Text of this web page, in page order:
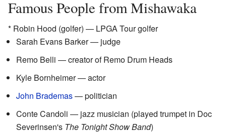
Famous People from Mishawaka
* Robin Hood (golfer) — LPGA Tour golfer
Sarah Evans Barker — judge
Remo Belli — creator of Remo Drum Heads
Kyle Bornheimer — actor
John Brademas— politician
Conte Candoli — jazz musician (played trumpet in Doc
Severinsen's The Tonight Show Band)